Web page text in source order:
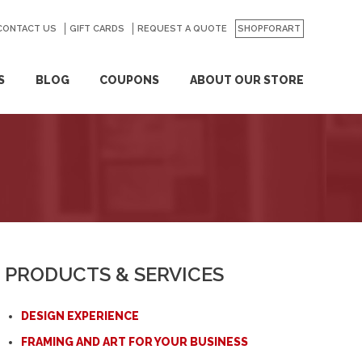
BLOG COUPONS ABOUT OUR STORE
US GIFT CARDS REQUEST A QUOTE SHOPFORART
GO
PRODUCTS & SERVICES
DESIGN EXPERIENCE
FRAMING AND ART FOR YOUR BUSINESS